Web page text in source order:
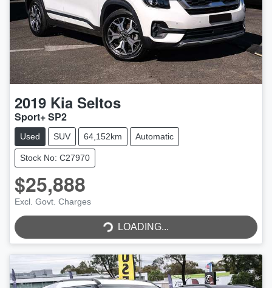
2019 Kia Seltos
Sport+ SP2
Used SUV 64,152km Automatic
Stock No: C27970
$25,888
Excl. Govt. Charges
LOADING...
LOADING...